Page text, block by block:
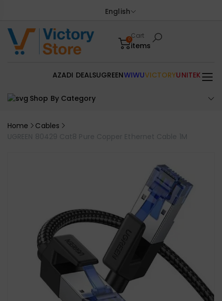
English
0Cart
items
Shop By Category
AZADI DEALSUGREENWIWUVICTORYUNITEK
Home
Cables
UGREEN 80429 Cat8 Pure Copper Ethernet Cable 1M